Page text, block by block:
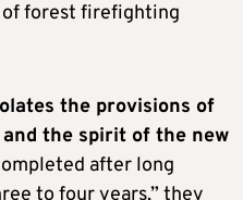
forest firefighting
the provisions of
the spirit of the new
after long